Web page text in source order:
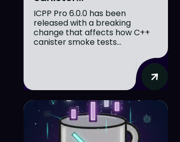
ICPP Pro 6.0.0 has been
released with a breaking
change that affects how C++
canister smoke tests...